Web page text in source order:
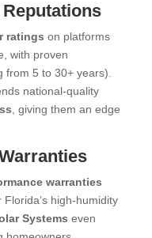
ratings on platforms
with proven
from 5 to 30+ years).
national-quality
, giving them an edge
warranties
high-humidity
Systems even